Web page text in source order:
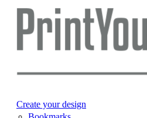
Create your design